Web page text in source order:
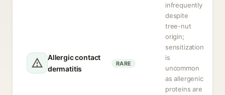
Allergic contact
dermatitis
RARE
infrequently
despite
tree-nut
origin;
sensitization
is
uncommon
as allergenic
proteins are